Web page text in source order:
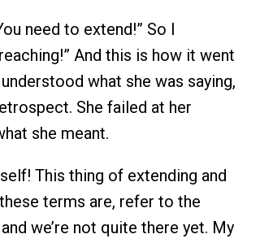
need to extend!” So I
And this is how it went
what she was saying,
She failed at her
she meant.
This thing of extending and
terms are, refer to the
we’re not quite there yet. My